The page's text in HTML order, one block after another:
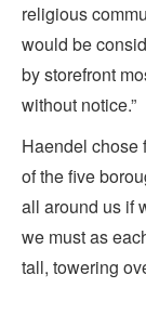
religious
would be
by storefront
without notice.”
Haendel chose
of the five
all around us if
we must as
tall, towering